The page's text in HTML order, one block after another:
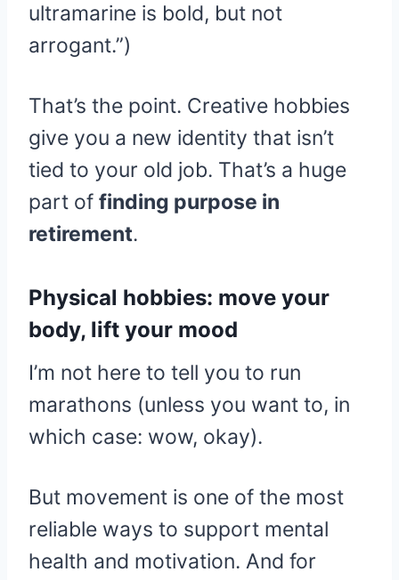
ultramarine is bold, but not
arrogant.”)
That’s the point. Creative hobbies
give you a new identity that isn’t
tied to your old job. That’s a huge
part of finding purpose in
retirement.
Physical hobbies: move your
body, lift your mood
I’m not here to tell you to run
marathons (unless you want to, in
which case: wow, okay).
But movement is one of the most
reliable ways to support mental
health and motivation. And for